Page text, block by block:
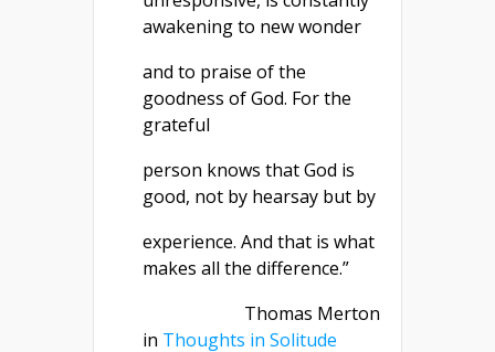
awakening to new wonder
and to praise of the
goodness of God. For the
grateful
person knows that God is
good, not by hearsay but by
experience. And that is what
makes all the difference.”
Thomas Merton
in Thoughts in Solitude